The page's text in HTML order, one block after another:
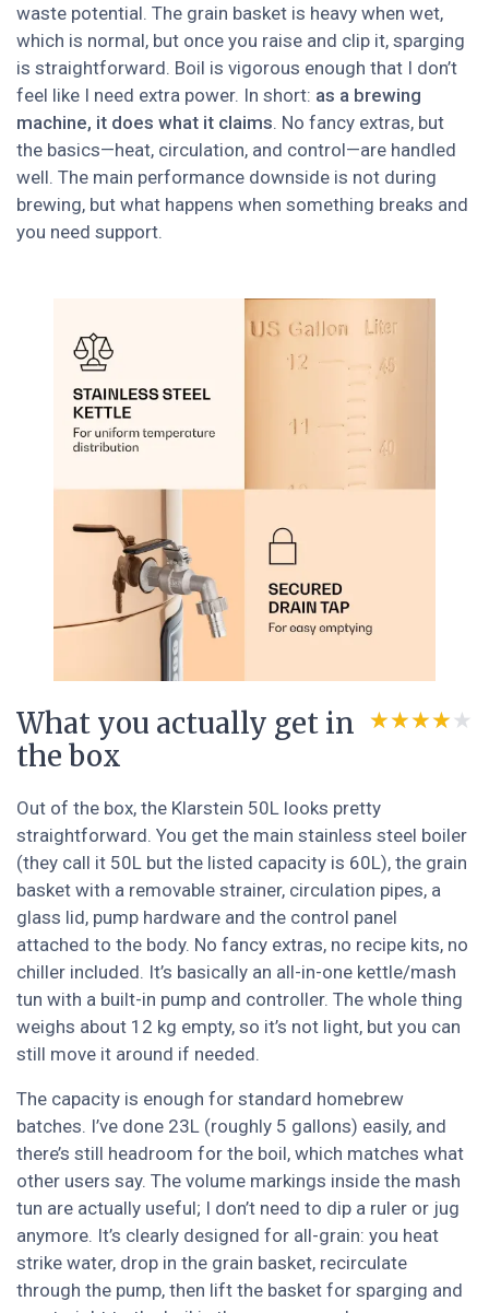
waste potential. The grain basket is heavy when wet,
which is normal, but once you raise and clip it, sparging
is straightforward. Boil is vigorous enough that I don’t
feel like I need extra power. In short: as a brewing
machine, it does what it claims. No fancy extras, but
the basics—heat, circulation, and control—are handled
well. The main performance downside is not during
brewing, but what happens when something breaks and
you need support.
What you actually get in
the box
★★★★★
★★★★★
Out of the box, the Klarstein 50L looks pretty
straightforward. You get the main stainless steel boiler
(they call it 50L but the listed capacity is 60L), the grain
basket with a removable strainer, circulation pipes, a
glass lid, pump hardware and the control panel
attached to the body. No fancy extras, no recipe kits, no
chiller included. It’s basically an all-in-one kettle/mash
tun with a built-in pump and controller. The whole thing
weighs about 12 kg empty, so it’s not light, but you can
still move it around if needed.
The capacity is enough for standard homebrew
batches. I’ve done 23L (roughly 5 gallons) easily, and
there’s still headroom for the boil, which matches what
other users say. The volume markings inside the mash
tun are actually useful; I don’t need to dip a ruler or jug
anymore. It’s clearly designed for all-grain: you heat
strike water, drop in the grain basket, recirculate
through the pump, then lift the basket for sparging and